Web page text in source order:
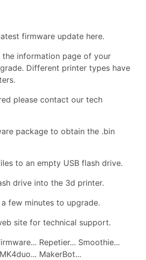
firmware update here.
the information page of your
Different printer types have
please contact our tech
package to obtain the .bin
to an empty USB flash drive.
drive into the 3d printer.
few minutes to upgrade.
site for technical support.
Repetier... Smoothie...
MakerBot...